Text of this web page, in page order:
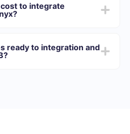
takes 10-15 minutes.
to integrate
addition, you have the
for free for 14 days.
ready to integration and